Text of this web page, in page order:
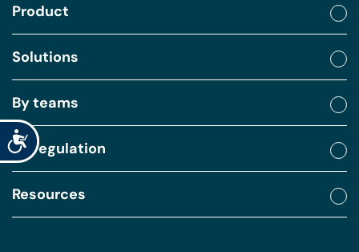
Accessibility
Product
Solutions
By teams
By regulation
Resources